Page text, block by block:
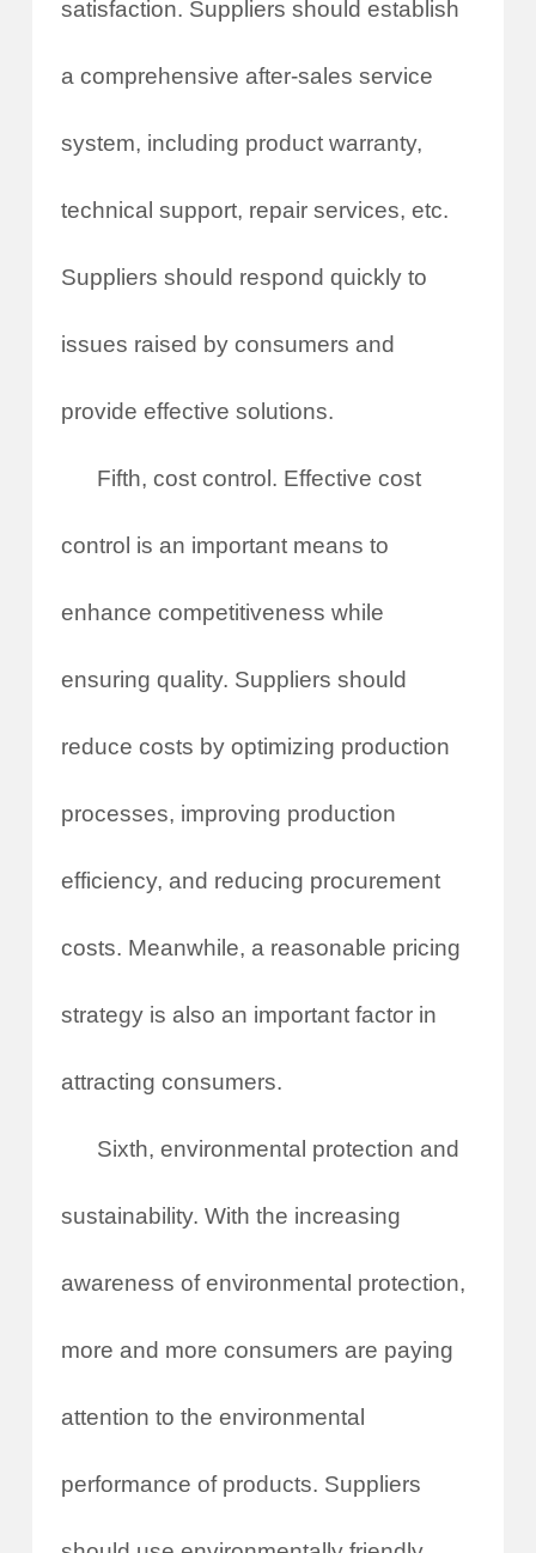
satisfaction. Suppliers should establish
a comprehensive after-sales service
system, including product warranty,
technical support, repair services, etc.
Suppliers should respond quickly to
issues raised by consumers and
provide effective solutions.
Fifth, cost control. Effective cost
control is an important means to
enhance competitiveness while
ensuring quality. Suppliers should
reduce costs by optimizing production
processes, improving production
efficiency, and reducing procurement
costs. Meanwhile, a reasonable pricing
strategy is also an important factor in
attracting consumers.
Sixth, environmental protection and
sustainability. With the increasing
awareness of environmental protection,
more and more consumers are paying
attention to the environmental
performance of products. Suppliers